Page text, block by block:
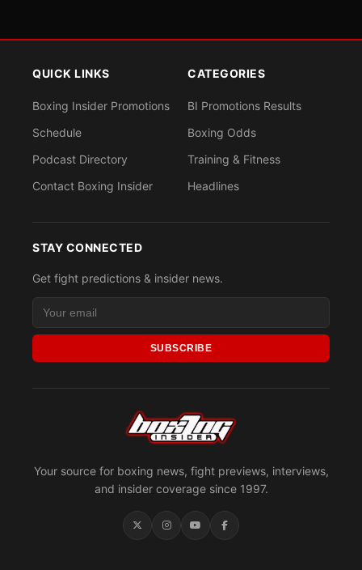
Your source for boxing news, fight previews, interviews,
and insider coverage since 1997.
QUICK LINKS
Boxing Insider Promotions
Schedule
Podcast Directory
Contact Boxing Insider
CATEGORIES
BI Promotions Results
Boxing Odds
Training & Fitness
Headlines
STAY CONNECTED
Get fight predictions & insider news.
SUBSCRIBE